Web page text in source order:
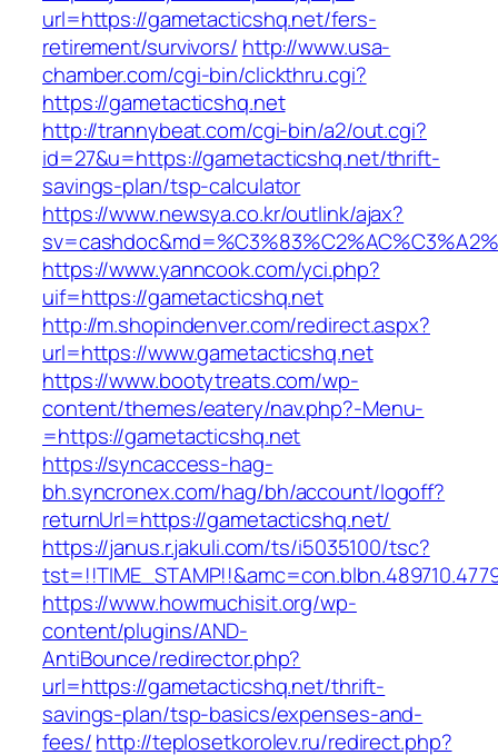
url=https://gametacticshq.net/fers-
retirement/survivors/ http://www.usa-
chamber.com/cgi-bin/clickthru.cgi?
https://gametacticshq.net
http://trannybeat.com/cgi-bin/a2/out.cgi?
id=27&u=https://gametacticshq.net/thrift-
savings-plan/tsp-calculator
https://www.newsya.co.kr/outlink/ajax?
https://www.yanncook.com/yci.php?
uif=https://gametacticshq.net
http://m.shopindenver.com/redirect.aspx?
url=https://www.gametacticshq.net
https://www.bootytreats.com/wp-
content/themes/eatery/nav.php?-Menu-
=https://gametacticshq.net
https://syncaccess-hag-
bh.syncronex.com/hag/bh/account/logoff?
returnUrl=https://gametacticshq.net/
https://janus.r.jakuli.com/ts/i5035100/tsc?
https://www.howmuchisit.org/wp-
content/plugins/AND-
AntiBounce/redirector.php?
url=https://gametacticshq.net/thrift-
savings-plan/tsp-basics/expenses-and-
fees/http://teplosetkorolev.ru/redirect.php?